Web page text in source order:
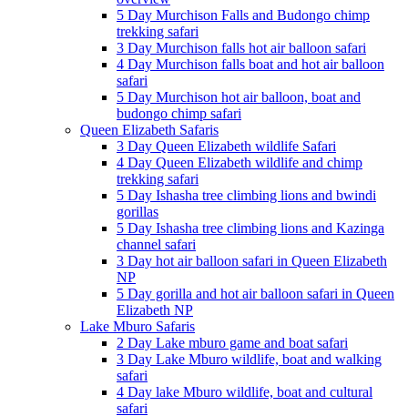
5 Day Murchison Falls and Budongo chimp
trekking safari
3 Day Murchison falls hot air balloon safari
4 Day Murchison falls boat and hot air balloon
safari
5 Day Murchison hot air balloon, boat and
budongo chimp safari
Queen Elizabeth Safaris
3 Day Queen Elizabeth wildlife Safari
4 Day Queen Elizabeth wildlife and chimp
trekking safari
5 Day Ishasha tree climbing lions and bwindi
gorillas
5 Day Ishasha tree climbing lions and Kazinga
channel safari
3 Day hot air balloon safari in Queen Elizabeth
NP
5 Day gorilla and hot air balloon safari in Queen
Elizabeth NP
Lake Mburo Safaris
2 Day Lake mburo game and boat safari
3 Day Lake Mburo wildlife, boat and walking
safari
4 Day lake Mburo wildlife, boat and cultural
safari